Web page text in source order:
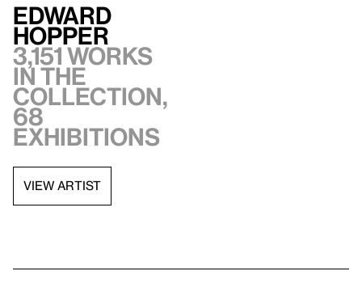
Edward
Hopper
3,151 works
in the
collection,
68
exhibitions
VIEW ARTIST